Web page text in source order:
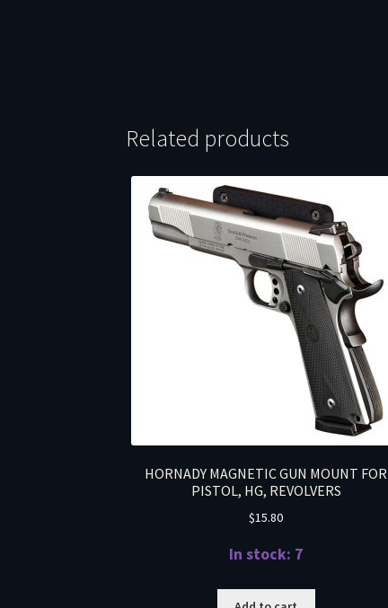
Related products
HORNADY MAGNETIC GUN MOUNT FOR
PISTOL, HG, REVOLVERS
$15.80
In stock: 7